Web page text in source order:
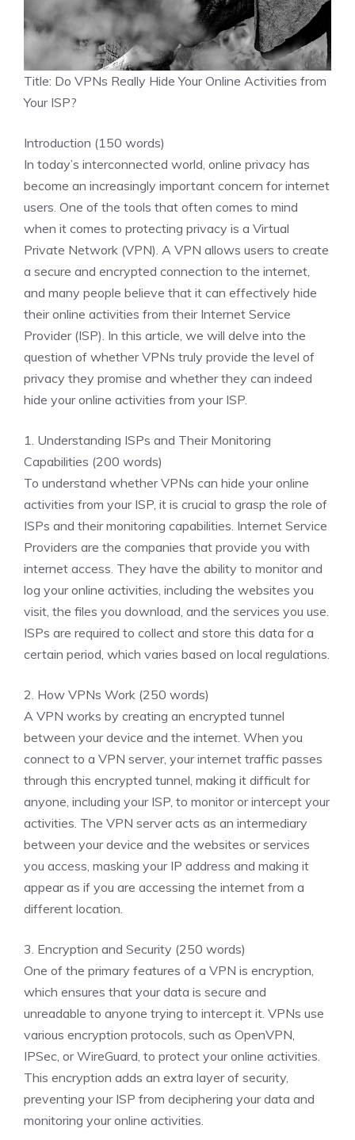
Title: Do VPNs Really Hide Your Online Activities from
Your ISP?
Introduction (150 words)
In today’s interconnected world, online privacy has
become an increasingly important concern for internet
users. One of the tools that often comes to mind
when it comes to protecting privacy is a Virtual
Private Network (VPN). A VPN allows users to create
a secure and encrypted connection to the internet,
and many people believe that it can effectively hide
their online activities from their Internet Service
Provider (ISP). In this article, we will delve into the
question of whether VPNs truly provide the level of
privacy they promise and whether they can indeed
hide your online activities from your ISP.
1. Understanding ISPs and Their Monitoring
Capabilities (200 words)
To understand whether VPNs can hide your online
activities from your ISP, it is crucial to grasp the role of
ISPs and their monitoring capabilities. Internet Service
Providers are the companies that provide you with
internet access. They have the ability to monitor and
log your online activities, including the websites you
visit, the files you download, and the services you use.
ISPs are required to collect and store this data for a
certain period, which varies based on local regulations.
2. How VPNs Work (250 words)
A VPN works by creating an encrypted tunnel
between your device and the internet. When you
connect to a VPN server, your internet traffic passes
through this encrypted tunnel, making it difficult for
anyone, including your ISP, to monitor or intercept your
activities. The VPN server acts as an intermediary
between your device and the websites or services
you access, masking your IP address and making it
appear as if you are accessing the internet from a
different location.
3. Encryption and Security (250 words)
One of the primary features of a VPN is encryption,
which ensures that your data is secure and
unreadable to anyone trying to intercept it. VPNs use
various encryption protocols, such as OpenVPN,
IPSec, or WireGuard, to protect your online activities.
This encryption adds an extra layer of security,
preventing your ISP from deciphering your data and
monitoring your online activities.